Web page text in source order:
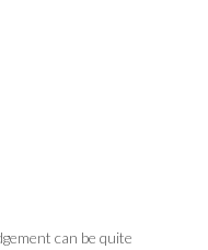
can be quite